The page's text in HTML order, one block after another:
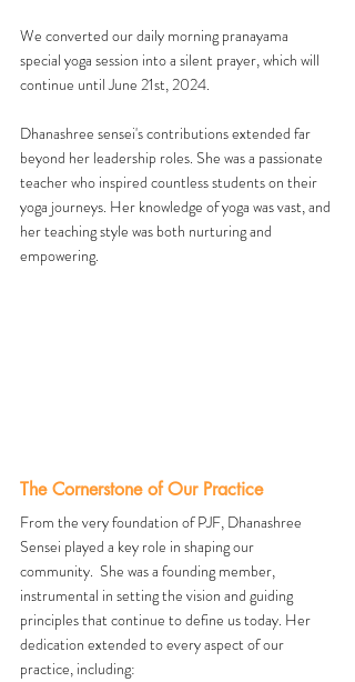
We converted our daily morning pranayama
special yoga session into a silent prayer, which will
continue until June 21st, 2024.
Dhanashree sensei's contributions extended far
beyond her leadership roles. She was a passionate
teacher who inspired countless students on their
yoga journeys. Her knowledge of yoga was vast, and
her teaching style was both nurturing and
empowering.
The Cornerstone of Our Practice
From the very foundation of PJF, Dhanashree
Sensei played a key role in shaping our
community.  She was a founding member,
instrumental in setting the vision and guiding
principles that continue to define us today. Her
dedication extended to every aspect of our
practice, including: